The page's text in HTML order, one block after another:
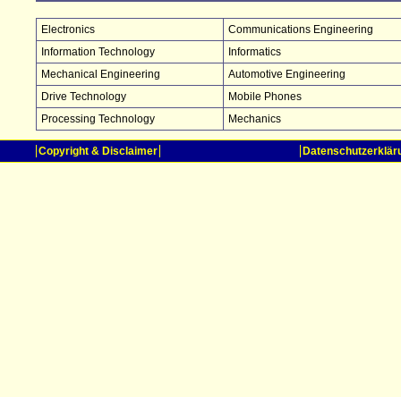
Electronics
Communications Engineering
Information Technology
Informatics
Mechanical Engineering
Automotive Engineering
Drive Technology
Mobile Phones
Processing Technology
Mechanics
Copyright & Disclaimer